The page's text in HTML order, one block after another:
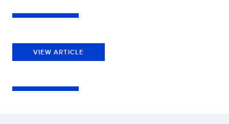
VIEW ARTICLE